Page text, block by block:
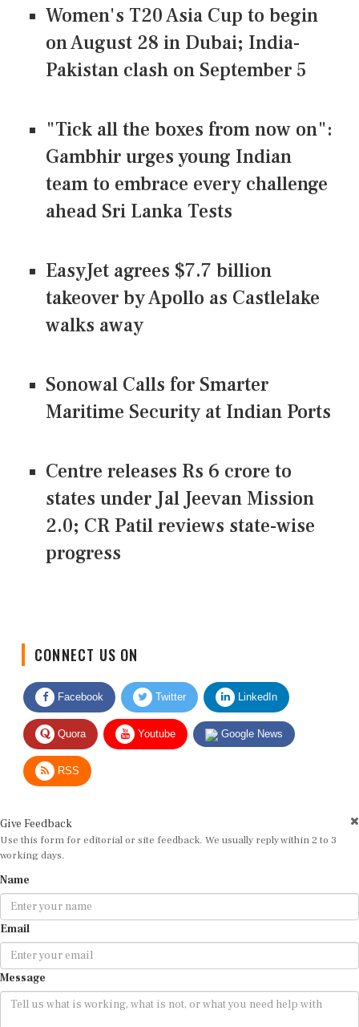
Women's T20 Asia Cup to begin
on August 28 in Dubai; India-
Pakistan clash on September 5
"Tick all the boxes from now on":
Gambhir urges young Indian
team to embrace every challenge
ahead Sri Lanka Tests
EasyJet agrees $7.7 billion
takeover by Apollo as Castlelake
walks away
Sonowal Calls for Smarter
Maritime Security at Indian Ports
Centre releases Rs 6 crore to
states under Jal Jeevan Mission
2.0; CR Patil reviews state-wise
progress
Facebook Twitter LinkedIn
Quora Youtube Google News
RSS
Use this form for editorial or site feedback. We usually reply within 2 to 3
working days.
Email
Message